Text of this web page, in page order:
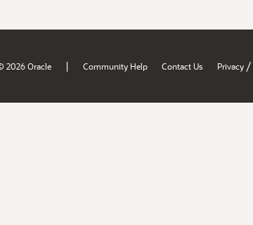
2026 Oracle | Community Help Contact Us Privacy /